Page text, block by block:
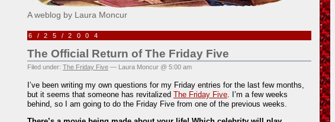
A weblog by Laura Moncur
6/25/2004
The Official Return of The Friday Five
Filed under: The Friday Five — Laura Moncur @ 5:00 am
I’ve been writing my own questions for my Friday entries for the last few months,
but it seems that someone has revitalized The Friday Five . I’m a few weeks
behind, so I am going to do the Friday Five from one of the previous weeks.